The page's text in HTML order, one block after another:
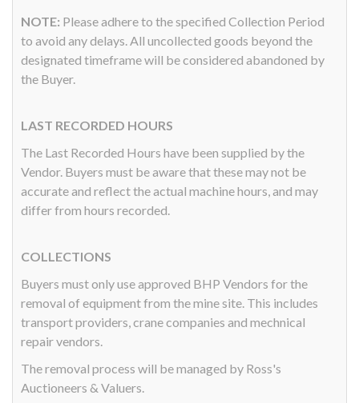
NOTE: Please adhere to the specified Collection Period
to avoid any delays. All uncollected goods beyond the
designated timeframe will be considered abandoned by
the Buyer.
LAST RECORDED HOURS
The Last Recorded Hours have been supplied by the
Vendor. Buyers must be aware that these may not be
accurate and reflect the actual machine hours, and may
differ from hours recorded.
COLLECTIONS
Buyers must only use approved BHP Vendors for the
removal of equipment from the mine site. This includes
transport providers, crane companies and mechnical
repair vendors.
The removal process will be managed by Ross's
Auctioneers & Valuers.